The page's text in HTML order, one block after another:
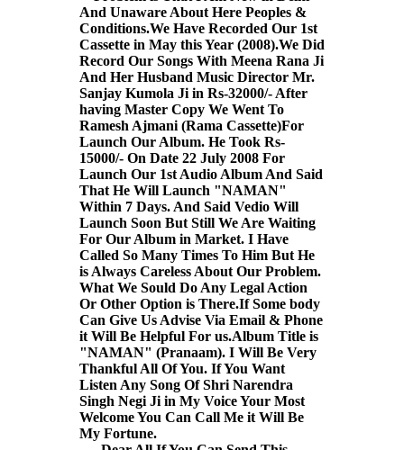
And Unaware About Here Peoples &
Conditions.We Have Recorded Our 1st
Cassette in May this Year (2008).We Did
Record Our Songs With Meena Rana Ji
And Her Husband Music Director Mr.
Sanjay Kumola Ji in Rs-32000/- After
having Master Copy We Went To
Ramesh Ajmani (Rama Cassette)For
Launch Our Album. He Took Rs-
15000/- On Date 22 July 2008 For
Launch Our 1st Audio Album And Said
That He Will Launch "NAMAN"
Within 7 Days. And Said Vedio Will
Launch Soon But Still We Are Waiting
For Our Album in Market. I Have
Called So Many Times To Him But He
is Always Careless About Our Problem.
What We Sould Do Any Legal Action
Or Other Option is There.If Some body
Can Give Us Advise Via Email & Phone
it Will Be Helpful For us.Album Title is
"NAMAN" (Pranaam). I Will Be Very
Thankful All Of You. If You Want
Listen Any Song Of Shri Narendra
Singh Negi Ji in My Voice Your Most
Welcome You Can Call Me it Will Be
My Fortune.